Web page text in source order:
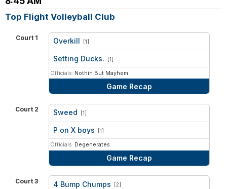
Top Flight Volleyball Club
Court 1 Overkill [1]
Setting Ducks. [1]
Officials: Nothin But Mayhem
Game Recap
Court 2 Sweed [1]
P on X boys [1]
Officials: Degenerates
Game Recap
Court 3 4 Bump Chumps [2]